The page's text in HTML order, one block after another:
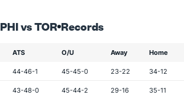
PHI vs TOR Records
ATS O/U Away Home
44-46-1 45-45-0 23-22 34-12
43-48-0 45-44-2 29-16 35-11